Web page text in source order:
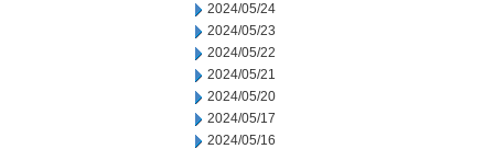
2024/05/24
2024/05/23
2024/05/22
2024/05/21
2024/05/20
2024/05/17
2024/05/16